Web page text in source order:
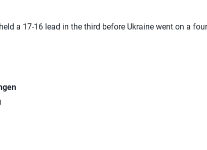
a 17-16 lead in the third before Ukraine went on a